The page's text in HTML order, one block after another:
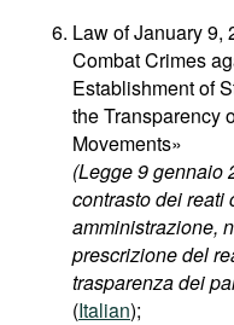
Law of January 9,
Combat Crimes
Establishment of
the Transparency
Movements»
(Legge 9 gennaio
contrasto dei reati
amministrazione,
prescrizione del
trasparenza dei
(Italian);